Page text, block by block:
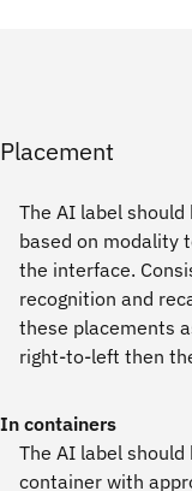
Placement
The AI label
based on modality
the interface.
recognition and
these placements
right-to-left then
In containers
The AI label
container with